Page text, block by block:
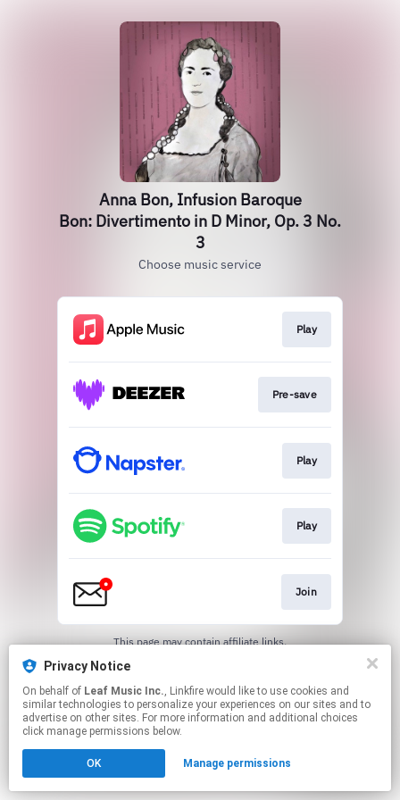
Anna Bon, Infusion Baroque
Bon: Divertimento in D Minor, Op. 3 No.
3
Choose music service
Play
Pre-save
Play
Play
Join
This page may contain affiliate links.
Privacy Notice
On behalf of Leaf Music Inc., Linkfire would like to use cookies and
similar technologies to personalize your experiences on our sites and to
advertise on other sites. For more information and additional choices
click manage permissions below.
OK Manage permissions